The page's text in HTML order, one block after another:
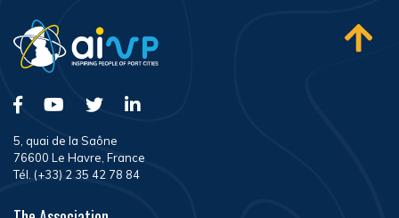
5, quai de la Saône
76600 Le Havre, France
Tél. (+33) 2 35 42 78 84